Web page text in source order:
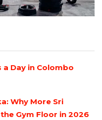
Day in Colombo
Why More Sri
Gym Floor in 2026